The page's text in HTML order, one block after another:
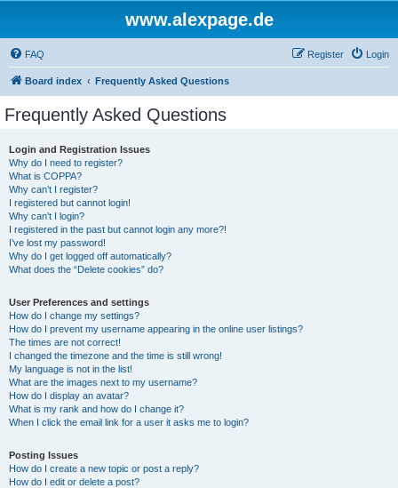
www.alexpage.de
FAQ Login
Register
Board index Frequently Asked Questions
Frequently Asked Questions
Login and Registration Issues
Why do I need to register?
What is COPPA?
Why can’t I register?
I registered but cannot login!
Why can’t I login?
I registered in the past but cannot login any more?!
I’ve lost my password!
Why do I get logged off automatically?
What does the “Delete cookies” do?
User Preferences and settings
How do I change my settings?
How do I prevent my username appearing in the online user listings?
The times are not correct!
I changed the timezone and the time is still wrong!
My language is not in the list!
What are the images next to my username?
How do I display an avatar?
What is my rank and how do I change it?
When I click the email link for a user it asks me to login?
Posting Issues
How do I create a new topic or post a reply?
How do I edit or delete a post?